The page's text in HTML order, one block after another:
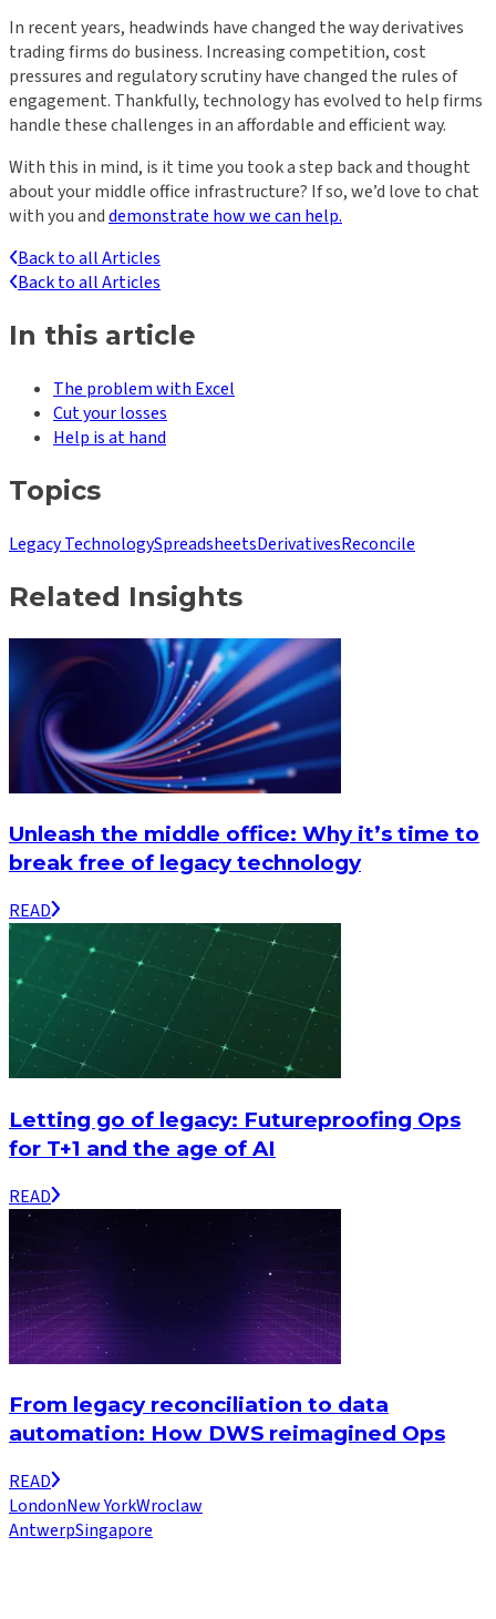
In recent years, headwinds have changed the way derivatives
trading firms do business. Increasing competition, cost
pressures and regulatory scrutiny have changed the rules of
engagement. Thankfully, technology has evolved to help firms
handle these challenges in an affordable and efficient way.
With this in mind, is it time you took a step back and thought
about your middle office infrastructure? If so, we’d love to chat
with you anddemonstrate how we can help.
Back to all Articles
Back to all Articles
In this article
The problem with Excel
Cut your losses
Help is at hand
Topics
Legacy TechnologySpreadsheetsDerivativesReconcile
Related Insights
Unleash the middle office: Why it’s time to
break free of legacy technology
READ
Letting go of legacy: Futureproofing Ops
for T+1 and the age of AI
READ
From legacy reconciliation to data
automation: How DWS reimagined Ops
READ
LondonNew YorkWroclaw
AntwerpSingapore